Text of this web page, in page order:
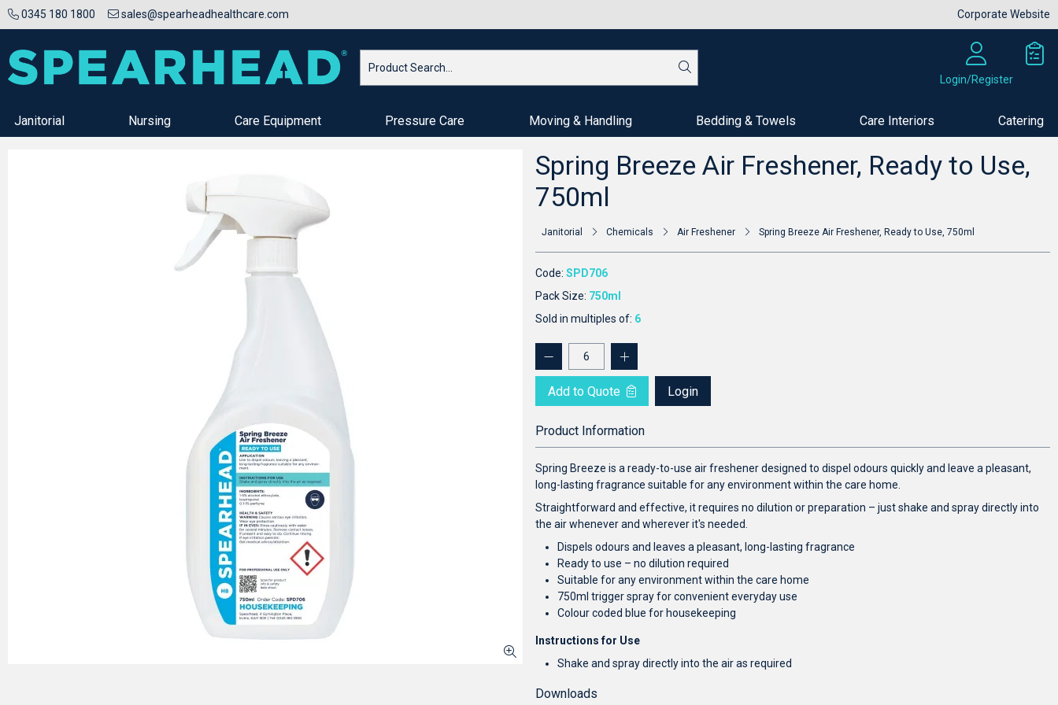
0345 180 1800 sales@spearheadhealthcare.com Corporate Website
Login/Register
Janitorial Nursing Care Equipment Pressure Care Moving & Handling Bedding & Towels Care Interiors Catering
Spring Breeze Air Freshener, Ready to Use,
750ml
Janitorial Chemicals Air Freshener Spring Breeze Air Freshener, Ready to Use, 750ml
Code: SPD706
Pack Size: 750ml
Sold in multiples of: 6
Add to Quote Login
Product Information
Spring Breeze is a ready-to-use air freshener designed to dispel odours quickly and leave a pleasant,
long-lasting fragrance suitable for any environment within the care home.
Straightforward and effective, it requires no dilution or preparation – just shake and spray directly into
the air whenever and wherever it's needed.
Dispels odours and leaves a pleasant, long-lasting fragrance
Ready to use – no dilution required
Suitable for any environment within the care home
750ml trigger spray for convenient everyday use
Colour coded blue for housekeeping
Instructions for Use
Shake and spray directly into the air as required
Downloads